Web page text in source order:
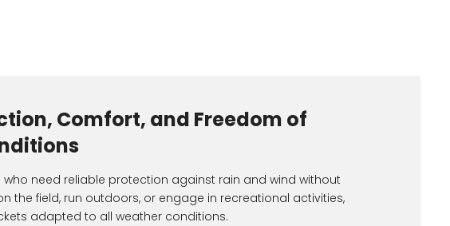
Comfort, and Freedom of
who need reliable protection against rain and wind without
the field, run outdoors, or engage in recreational activities,
adapted to all weather conditions.